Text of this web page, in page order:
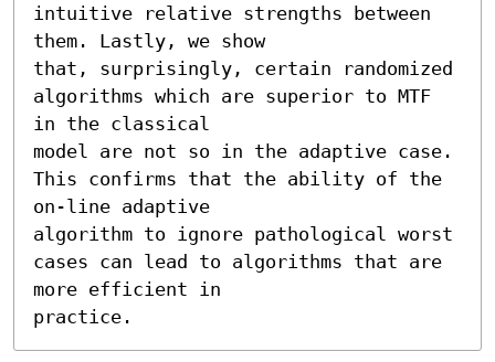
intuitive relative strengths between
them. Lastly, we show
that, surprisingly, certain randomized
algorithms which are superior to MTF
in the classical
model are not so in the adaptive case.
This confirms that the ability of the
on-line adaptive
algorithm to ignore pathological worst
cases can lead to algorithms that are
more efficient in
practice.